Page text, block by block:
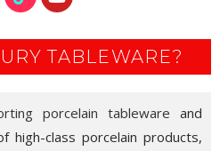
TABLEWARE?
porcelain tableware and
class porcelain products,